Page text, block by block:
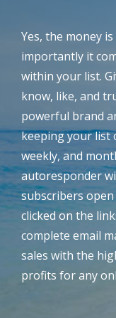
Yes, the money
importantly it
within your list.
know, like, and
powerful brand
keeping your list
weekly, and
autoresponder
subscribers
clicked on the
complete email
sales with the
profits for any